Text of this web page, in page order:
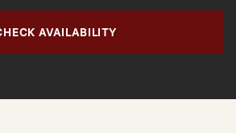
AVAILABILITY